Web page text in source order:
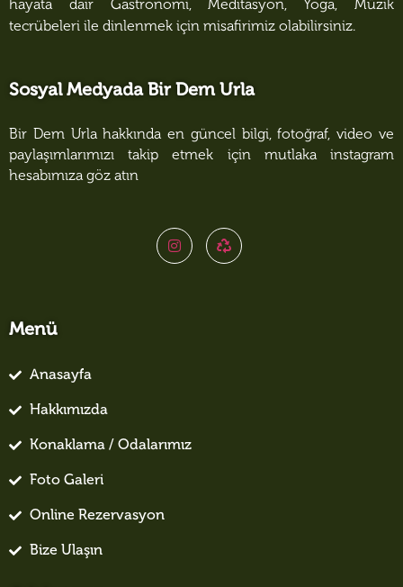
hayata dair Gastronomi, Meditasyon, Yoga, Müzik
tecrübeleri ile dinlenmek için misafirimiz olabilirsiniz.
Sosyal Medyada Bir Dem Urla
Bir Dem Urla hakkında en güncel bilgi, fotoğraf, video ve
paylaşımlarımızı takip etmek için mutlaka instagram
hesabımıza göz atın
Menü
Anasayfa
Hakkımızda
Konaklama / Odalarımız
Foto Galeri
Online Rezervasyon
Bize Ulaşın